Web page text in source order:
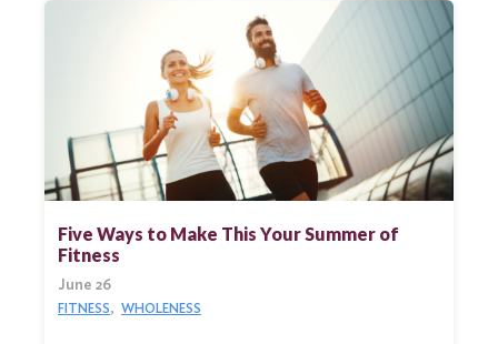
Five Ways to Make This Your Summer of
Fitness
June 26
FITNESS WHOLENESS